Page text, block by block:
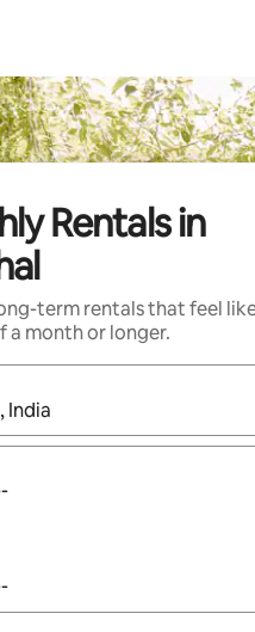
Rentals in
term rentals that feel
a month or longer.
are available, navigate with